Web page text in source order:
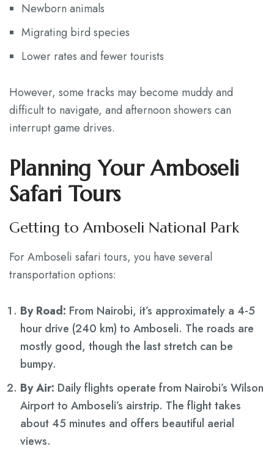
Newborn animals
Migrating bird species
Lower rates and fewer tourists
However, some tracks may become muddy and
difficult to navigate, and afternoon showers can
interrupt game drives.
Planning Your Amboseli
Safari Tours
Getting to Amboseli National Park
For Amboseli safari tours, you have several
transportation options:
By Road: From Nairobi, it’s approximately a 4-5
hour drive (240 km) to Amboseli. The roads are
mostly good, though the last stretch can be
bumpy.
By Air: Daily flights operate from Nairobi’s Wilson
Airport to Amboseli’s airstrip. The flight takes
about 45 minutes and offers beautiful aerial
views.